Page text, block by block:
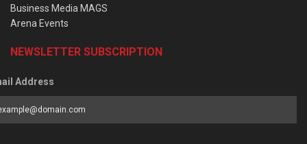
Business Media MAGS
Arena Events
NEWSLETTER SUBSCRIPTION
Address